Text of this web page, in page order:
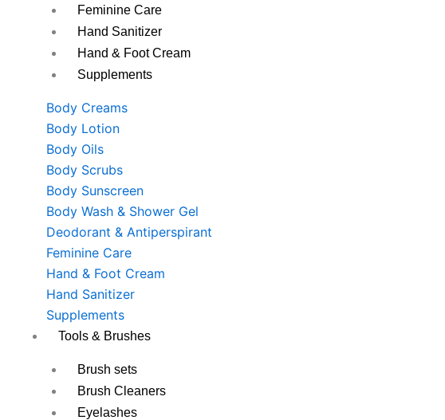
Feminine Care
Hand Sanitizer
Hand & Foot Cream
Supplements
Body Creams
Body Lotion
Body Oils
Body Scrubs
Body Sunscreen
Body Wash & Shower Gel
Deodorant & Antiperspirant
Feminine Care
Hand & Foot Cream
Hand Sanitizer
Supplements
Tools & Brushes
Brush sets
Brush Cleaners
Eyelashes